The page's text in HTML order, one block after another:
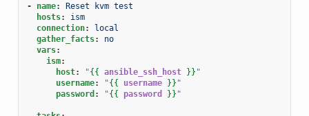
- name:
Reset kvm test
hosts:
ism
connection:
local
gather_facts:
no
vars:
ism:
host: "{{ ansible_ssh_host }} "
username: "{{ username }} "
password : "{{ password }} "